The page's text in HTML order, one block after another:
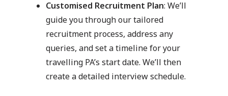
Customised Recruitment Plan: We’ll
guide you through our tailored
recruitment process, address any
queries, and set a timeline for your
travelling PA’s start date. We’ll then
create a detailed interview schedule.